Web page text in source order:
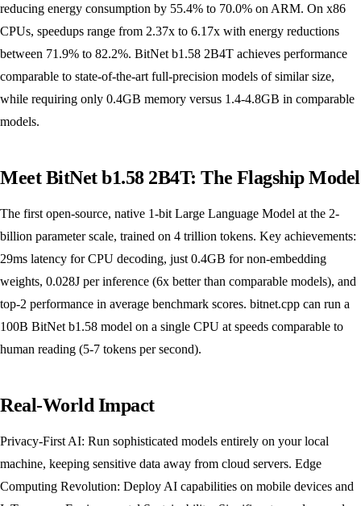
reducing energy consumption by 55.4% to 70.0% on ARM. On x86
CPUs, speedups range from 2.37x to 6.17x with energy reductions
between 71.9% to 82.2%. BitNet b1.58 2B4T achieves performance
comparable to state-of-the-art full-precision models of similar size,
while requiring only 0.4GB memory versus 1.4-4.8GB in comparable
models.
Meet BitNet b1.58 2B4T: The Flagship Model
The first open-source, native 1-bit Large Language Model at the 2-
billion parameter scale, trained on 4 trillion tokens. Key achievements:
29ms latency for CPU decoding, just 0.4GB for non-embedding
weights, 0.028J per inference (6x better than comparable models), and
top-2 performance in average benchmark scores. bitnet.cpp can run a
100B BitNet b1.58 model on a single CPU at speeds comparable to
human reading (5-7 tokens per second).
Real-World Impact
Privacy-First AI: Run sophisticated models entirely on your local
machine, keeping sensitive data away from cloud servers. Edge
Computing Revolution: Deploy AI capabilities on mobile devices and